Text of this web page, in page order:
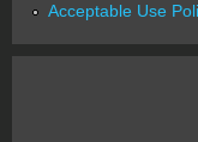
Acceptable Use